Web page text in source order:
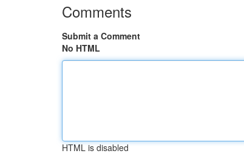
Comments
Submit a Comment
No HTML
HTML is disabled